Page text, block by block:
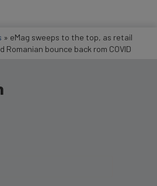
» eMag sweeps to the top, as retail
bounce back rom COVID